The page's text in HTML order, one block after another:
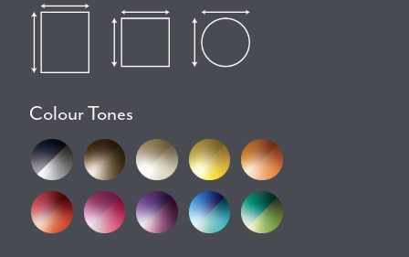
Colour Tones